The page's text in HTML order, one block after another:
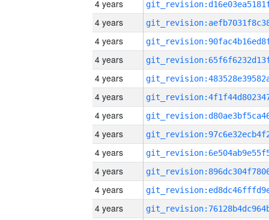
4 years
4 years
4 years
4 years
4 years
4 years
4 years
4 years
4 years
4 years
4 years
4 years